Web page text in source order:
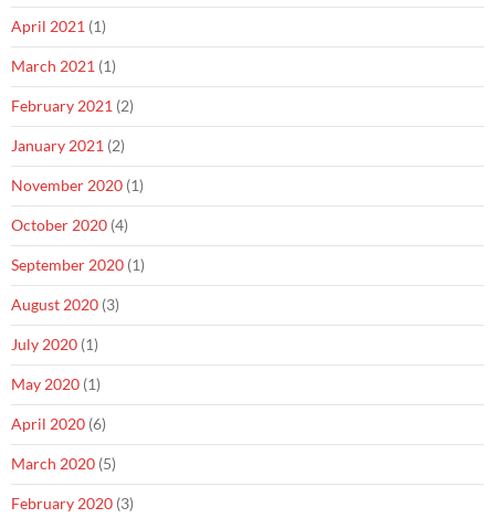
April 2021 (1)
March 2021 (1)
February 2021 (2)
January 2021 (2)
November 2020 (1)
October 2020 (4)
September 2020 (1)
August 2020 (3)
July 2020 (1)
May 2020 (1)
April 2020 (6)
March 2020 (5)
February 2020 (3)